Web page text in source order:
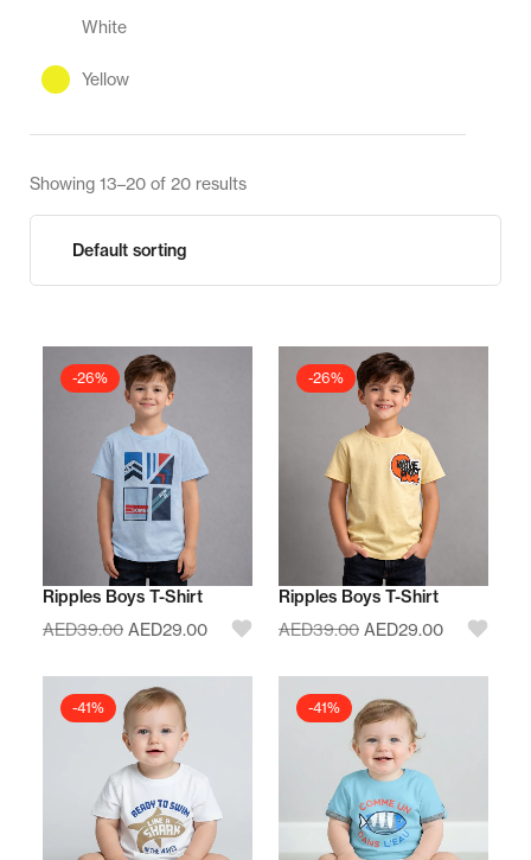
White
Yellow
Showing 13–20 of 20 results
-26%
Ripples Boys T-Shirt
AED39.00 AED29.00
-26%
Ripples Boys T-Shirt
AED39.00 AED29.00
-41% -41%